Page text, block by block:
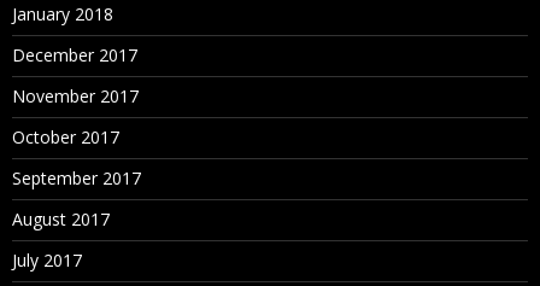
January 2018
December 2017
November 2017
October 2017
September 2017
August 2017
July 2017